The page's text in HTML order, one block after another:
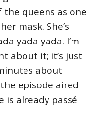
queens as one
mask. She’s
yada yada. I’m
about it; it’s just
about
episode aired
is already passé